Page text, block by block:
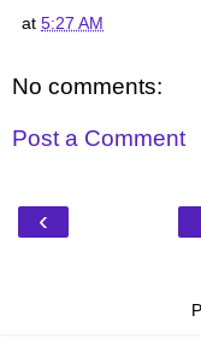
at 5:27 AM
No comments:
Post a Comment
‹